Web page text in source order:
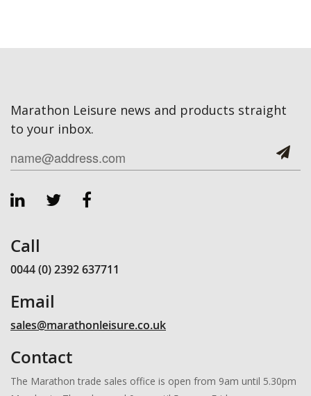
Marathon Leisure news and products straight
to your inbox.
Call
0044 (0) 2392 637711
Email
sales@marathonleisure.co.uk
Contact
The Marathon trade sales office is open from 9am until 5.30pm